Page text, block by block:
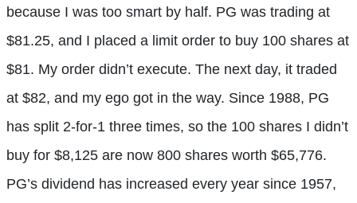
because I was too smart by half. PG was trading at
$81.25, and I placed a limit order to buy 100 shares at
$81. My order didn’t execute. The next day, it traded
at $82, and my ego got in the way. Since 1988, PG
has split 2-for-1 three times, so the 100 shares I didn’t
buy for $8,125 are now 800 shares worth $65,776.
PG’s dividend has increased every year since 1957,